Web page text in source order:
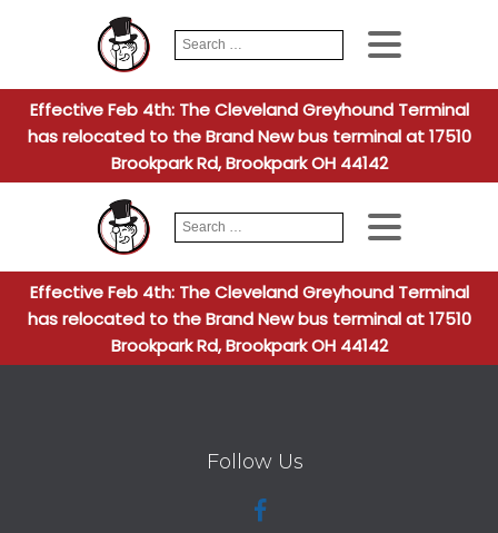
Search
for:
When
Effective Feb 4th: The Cleveland Greyhound Terminal
has relocated to the Brand New bus terminal at 17510
Brookpark Rd, Brookpark OH 44142
Search
for:
When
Effective Feb 4th: The Cleveland Greyhound Terminal
has relocated to the Brand New bus terminal at 17510
Brookpark Rd, Brookpark OH 44142
Follow Us